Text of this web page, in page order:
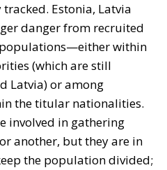
Estonia, Latvia
danger from recruited
within
(which are still
Latvia) or among
the titular nationalities.
involved in gathering
another, but they are in
the population divided;